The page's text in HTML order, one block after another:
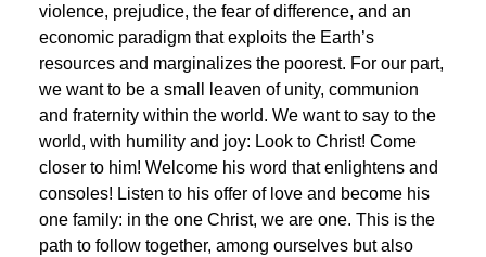
violence, prejudice, the fear of difference, and an
economic paradigm that exploits the Earth’s
resources and marginalizes the poorest. For our part,
we want to be a small leaven of unity, communion
and fraternity within the world. We want to say to the
world, with humility and joy: Look to Christ! Come
closer to him! Welcome his word that enlightens and
consoles! Listen to his offer of love and become his
one family: in the one Christ, we are one. This is the
path to follow together, among ourselves but also